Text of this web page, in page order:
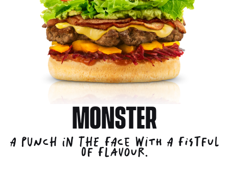
MONSTER
A punch in the face with a fistful
of flavour.